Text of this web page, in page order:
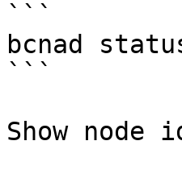
```
bcnad
```
Show node